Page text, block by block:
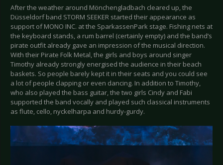
After the weather around Mönchengladbach cleared up, the
Düsseldorf band STORM SEEKER started their appearance as
support of MONO INC. at the SparkassenPark stage. Fishing nets at
the keyboard stands, a rum barrel (certainly empty) and the band’s
pirate outfit already gave an impression of the musical direction.
With their Pirate Folk Metal, the girls and boys around singer
Timothy already strongly energised the audience in their beach
baskets. So people barely kept it in their seats and you could see
a lot of people clapping or even dancing. In addition to Timothy,
who also played the bass guitar, the two girls Cindy and Fabi
supported the band vocally and played such classical instruments
as flute, cello, nyckelharpa and hurdy-gurdy.